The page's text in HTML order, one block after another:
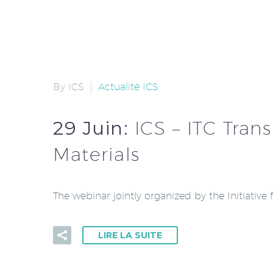
By ICS Actualité ICS
29 Juin: ICS – ITC
Materials
The webinar jointly organized by the Initiative
LIRE LA SUITE